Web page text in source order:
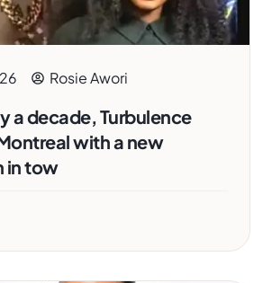
Rosie Awori
a decade, Turbulence
with a new
in tow